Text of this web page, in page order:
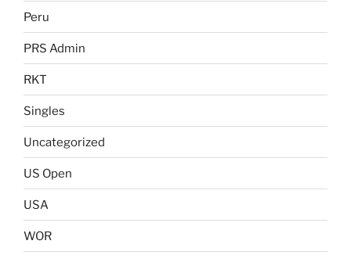
Peru
PRS Admin
RKT
Singles
Uncategorized
US Open
USA
WOR